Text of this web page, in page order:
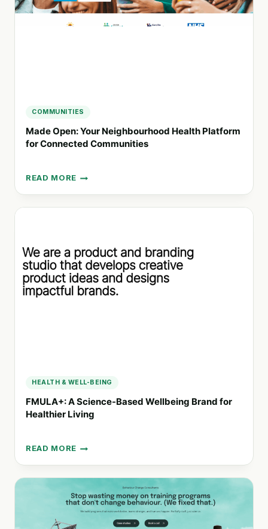
COMMUNITIES
Made Open: Your Neighbourhood Health Platform
for Connected Communities
READ MORE
MADE
OPEN:
YOUR
FOR
CONNECTED
COMMUNITIES
HEALTH & WELL-BEING
FMULA+: A Science-Based Wellbeing Brand for
Healthier Living
READ MORE
FMULA+:
A
SCIENCE-
WELLBEING